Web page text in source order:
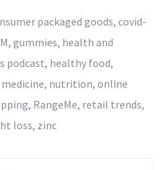
packaged goods, covid-
, gummies, health and
podcast, healthy food,
medicine, nutrition, online
, RangeMe, retail trends,
loss, zinc